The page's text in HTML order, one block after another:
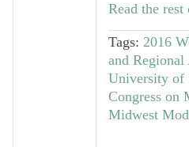
Read the
Tags: 2016
and Regional
University of
Congress on
Midwest